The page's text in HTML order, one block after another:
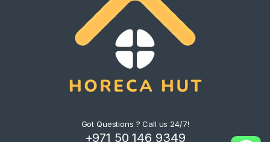
Got Questions ? Call us 24/7!
+971 50 146 9349